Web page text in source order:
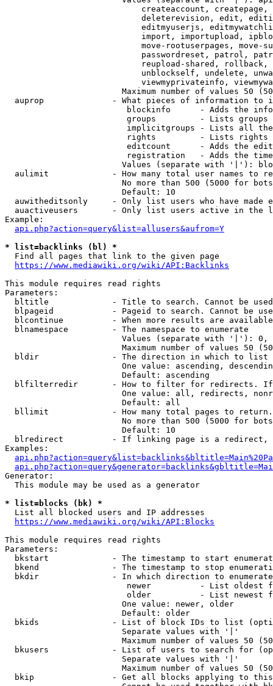
createaccount,
deleterevision, edit,
editmyuserjs,
import, importupload,
move-rootuserpages, move-
passwordreset, patrol,
reupload-shared,
unblockself, undelete,
viewmyprivateinfo,
Maximum number of values 50
auprop              - What pieces of information to
blockinfo      - Adds the
groups         - Lists
implicitgroups - Lists all
rights         - Lists rights
editcount      - Adds the
registration   - Adds the
Values (separate with '|'):
aulimit             - How many total user names to
No more than 500 (5000 for
                        Default: 10
auwitheditsonly     - Only list users who have made
auactiveusers       - Only list users active in the
Example:
api.php?action=query&list=allusers&aufrom=Y
* list=backlinks (bl) *
  Find all pages that link to the given page
https://www.mediawiki.org/wiki/API:Backlinks
This module requires read rights
Parameters:
bltitle             - Title to search. Cannot be
blpageid            - Pageid to search. Cannot be
blcontinue          - When more results are
  blnamespace         - The namespace to enumerate
Values (separate with '|'):
Maximum number of values 50
  bldir               - The direction in which to list
One value: ascending,
                        Default: ascending
blfilterredir       - How to filter for redirects.
One value: all, redirects,
                        Default: all
bllimit             - How many total pages to
No more than 500 (5000 for
                        Default: 10
blredirect          - If linking page is a
Examples:
Generator:
  This module may be used as a generator
* list=blocks (bk) *
  List all blocked users and IP addresses
https://www.mediawiki.org/wiki/API:Blocks
This module requires read rights
Parameters:
bkstart             - The timestamp to start
bkend               - The timestamp to stop
  bkdir               - In which direction to enumerate
newer          - List oldest
older          - List newest
                        One value: newer, older
                        Default: older
bkids               - List of block IDs to list
                        Separate values with '|'
Maximum number of values 50
bkusers             - List of users to search for
                        Separate values with '|'
Maximum number of values 50
bkip                - Get all blocks applying to